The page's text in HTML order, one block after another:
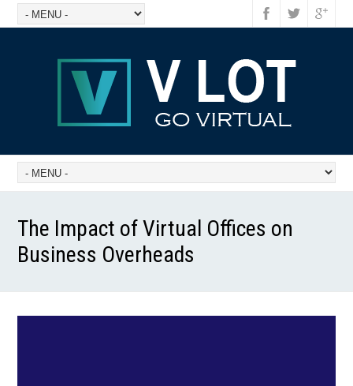
The Impact of Virtual Offices on
Business Overheads